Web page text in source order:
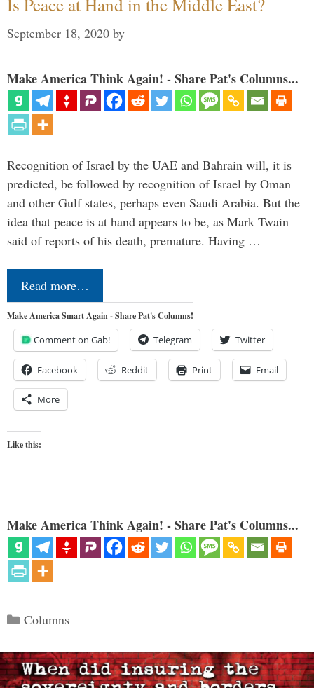
Is Peace at Hand in the Middle East?
September 18, 2020 by
Make America Think Again! - Share Pat's Columns...
Recognition of Israel by the UAE and Bahrain will, it is
predicted, be followed by recognition of Israel by Oman
and other Gulf states, perhaps even Saudi Arabia. But the
idea that peace is at hand appears to be, as Mark Twain
said of reports of his death, premature. Having …
Read more…
Make America Smart Again - Share Pat's Columns!
Comment on Gab! Telegram Twitter
Facebook Reddit Print Email
More
Like this:
Make America Think Again! - Share Pat's Columns...
Categories
Columns